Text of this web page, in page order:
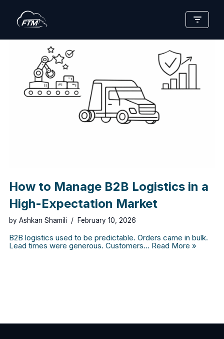
Skip
content
How to Manage B2B Logistics in a
High-Expectation Market
by Ashkan Shamili February 10, 2026
B2B logistics used to be predictable. Orders came in bulk.
Lead times were generous. Customers… Read More »